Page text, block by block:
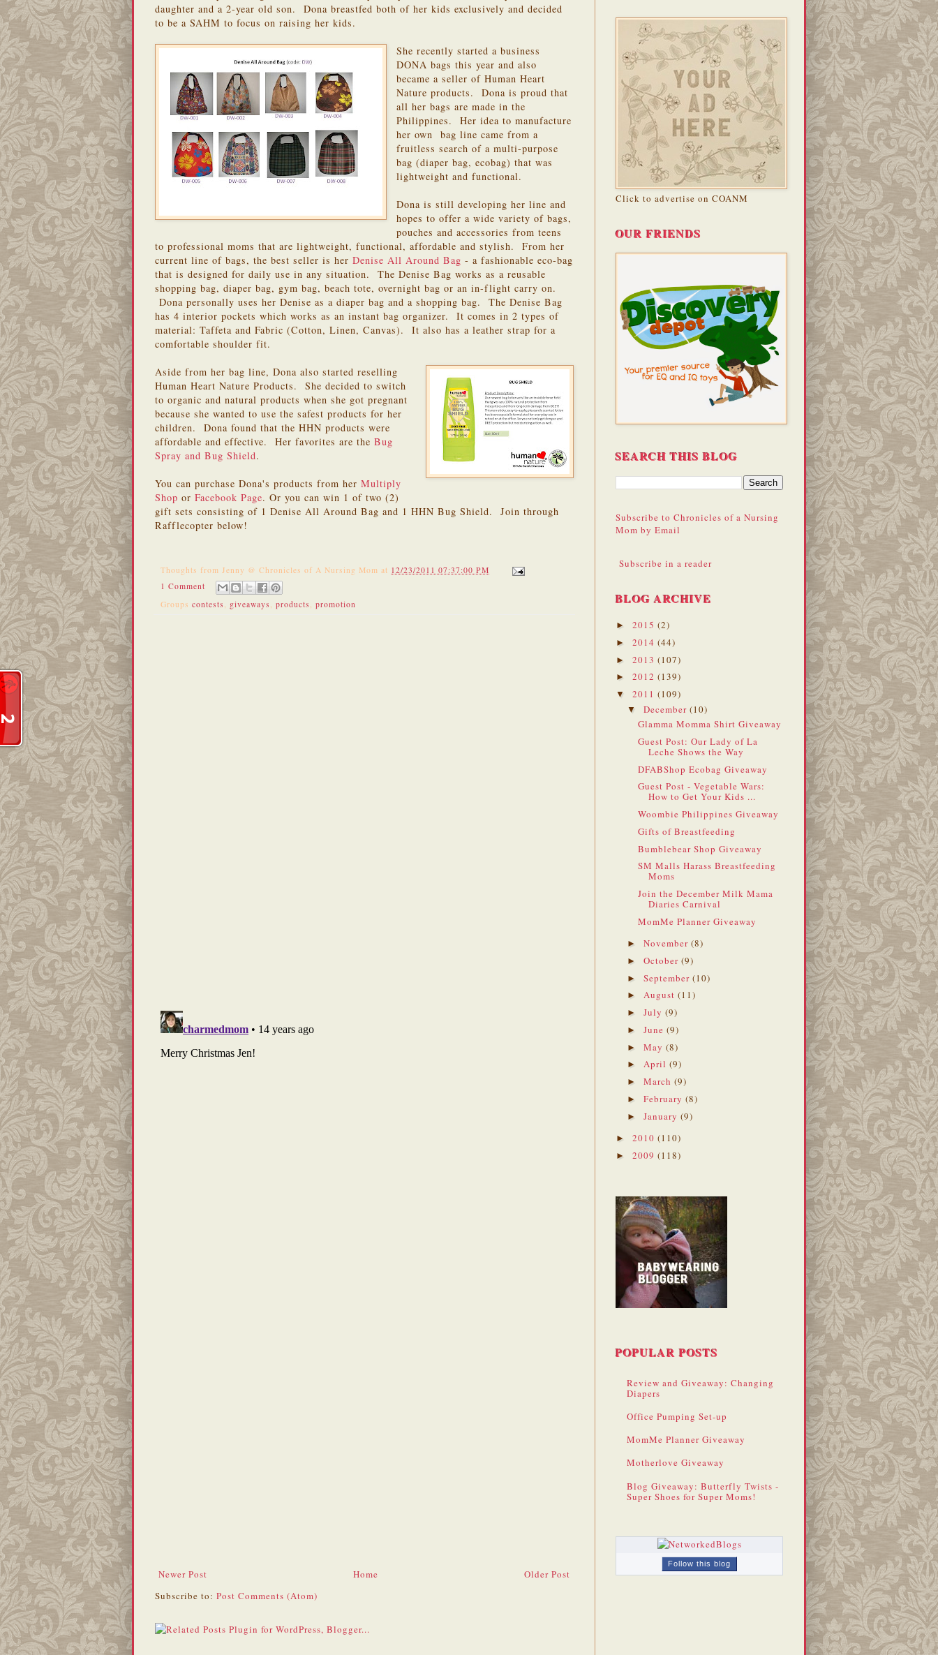
daughter and a 2-year old son. Dona breastfed both of her kids exclusively and decided
to be a SAHM to focus on raising her kids.
She recently started a business
DONA bags this year and also
became a seller of Human Heart
Nature products. Dona is proud that
all her bags are made in the
Philippines. Her idea to manufacture
her own bag line came from a
fruitless search of a multi-purpose
bag (diaper bag, ecobag) that was
lightweight and functional.
Dona is still developing her line and
hopes to offer a wide variety of bags,
pouches and accessories from teens
to professional moms that are lightweight, functional, affordable and stylish. From her
current line of bags, the best seller is her Denise All Around Bag - a fashionable eco-bag
that is designed for daily use in any situation. The Denise Bag works as a reusable
shopping bag, diaper bag, gym bag, beach tote, overnight bag or an in-flight carry on.
Dona personally uses her Denise as a diaper bag and a shopping bag. The Denise Bag
has 4 interior pockets which works as an instant bag organizer. It comes in 2 types of
material: Taffeta and Fabric (Cotton, Linen, Canvas). It also has a leather strap for a
comfortable shoulder fit.
Aside from her bag line, Dona also started reselling
Human Heart Nature Products. She decided to switch
to organic and natural products when she got pregnant
because she wanted to use the safest products for her
children. Dona found that the HHN products were
affordable and effective. Her favorites are the Bug
Spray and Bug Shield.
You can purchase Dona's products from her Multiply
Shop or Facebook Page. Or you can win 1 of two (2)
gift sets consisting of 1 Denise All Around Bag and 1 HHN Bug Shield. Join through
Rafflecopter below!
Thoughts from Jenny @ Chronicles of A Nursing Mom at 12/23/2011 07:37:00 PM
1 Comment
Groups contests , giveaways , products , promotion
Newer Post Older Post
Home
Subscribe to: Post Comments (Atom)
Click to advertise on COANM
OUR FRIENDS
SEARCH THIS BLOG
Subscribe to Chronicles of a Nursing
Mom by Email
Subscribe in a reader
BLOG ARCHIVE
► 2015 (2)
► 2014 (44)
► 2013 (107)
► 2012 (139)
▼ 2011 (109)
▼ December (10)
Glamma Momma Shirt Giveaway
Guest Post: Our Lady of La
Leche Shows the Way
DFABShop Ecobag Giveaway
Guest Post - Vegetable Wars:
How to Get Your Kids ...
Woombie Philippines Giveaway
Gifts of Breastfeeding
Bumblebear Shop Giveaway
SM Malls Harass Breastfeeding
Moms
Join the December Milk Mama
Diaries Carnival
MomMe Planner Giveaway
► November (8)
► October (9)
► September (10)
► August (11)
► July (9)
► June (9)
► May (8)
► April (9)
► March (9)
► February (8)
► January (9)
► 2010 (110)
► 2009 (118)
POPULAR POSTS
Review and Giveaway: Changing
Diapers
Office Pumping Set-up
MomMe Planner Giveaway
Motherlove Giveaway
Blog Giveaway: Butterfly Twists -
Super Shoes for Super Moms!
Follow this blog